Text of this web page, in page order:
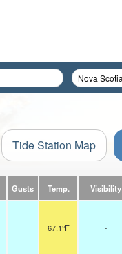
Tide Station Map
Gusts Temp. Visibility
67.1°F -